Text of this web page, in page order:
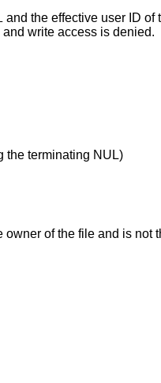
and the effective user ID of the
process does not match the owner of the file, the effective user ID is not that of the superuser, and write access is denied.